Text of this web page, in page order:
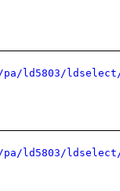
ld5803/ldselect/
ld5803/ldselect/